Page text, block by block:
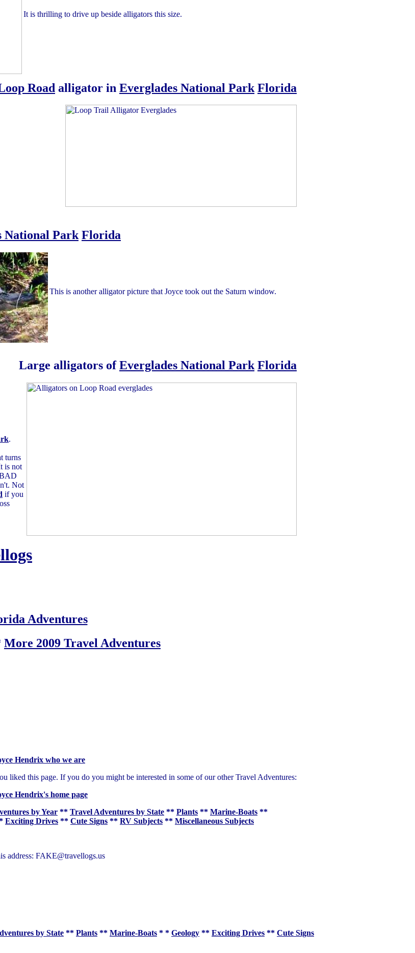
It is thrilling to drive up beside alligators this size.
Road alligator in Everglades National Park Florida
National Park Florida
This is another alligator picture that Joyce took out the Saturn window.
Large alligators ofEverglades National Park Florida
.
turns
is not
Not
if you
Adventures
More 2009 Travel Adventures
Hendrix who we are
liked this page. If you do you might be interested in some of our other Travel Adventures:
Hendrix's home page
by Year ** Travel Adventures by State ** Plants ** Marine-Boats **
Exciting Drives ** Cute Signs ** RV Subjects ** Miscellaneous Subjects
address: FAKE@travellogs.us
by State ** Plants ** Marine-Boats * * Geology ** Exciting Drives ** Cute Signs